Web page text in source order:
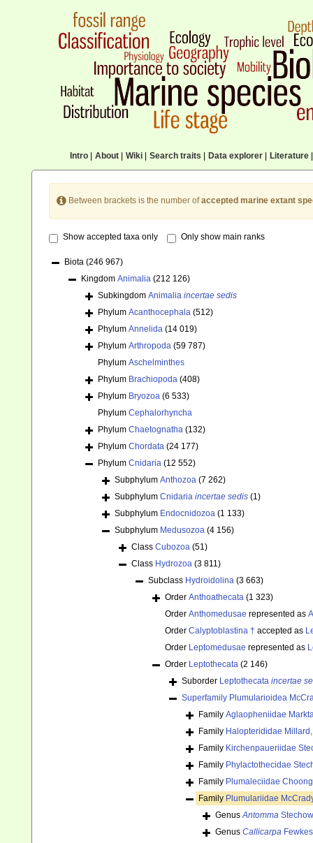
Intro| About| Wiki| Search traits Data explorer| Literature|
Between brackets is the number ofaccepted marine extant
Show accepted taxa only Only show main ranks
Biota (246 967)
Kingdom Animalia (212 126)
Subkingdom Animalia incertae sedis
Phylum Acanthocephala (512)
Phylum Annelida (14 019)
Phylum Arthropoda (59 787)
Phylum Aschelminthes
Phylum Brachiopoda (408)
Phylum Bryozoa (6 533)
Phylum Cephalorhyncha
Phylum Chaetognatha (132)
Phylum Chordata (24 177)
Phylum Cnidaria (12 552)
Subphylum Anthozoa (7 262)
Subphylum Cnidaria incertae sedis (1)
Subphylum Endocnidozoa (1 133)
Subphylum Medusozoa (4 156)
Class Cubozoa (51)
Class Hydrozoa (3 811)
Subclass Hydroidolina (3 663)
Order Anthoathecata (1 323)
Order Anthomedusae represented as
Order Calyptoblastina † accepted as
Order Leptomedusae represented as
Order Leptothecata (2 146)
Suborder Leptothecata incertae
Superfamily Plumularioidea
Family Aglaopheniidae
Family Halopterididae
Family Kirchenpaueriidae
Family Phylactothecidae
Family Plumaleciidae
Family Plumulariidae
GenusAntomma
Genus Callicarpa